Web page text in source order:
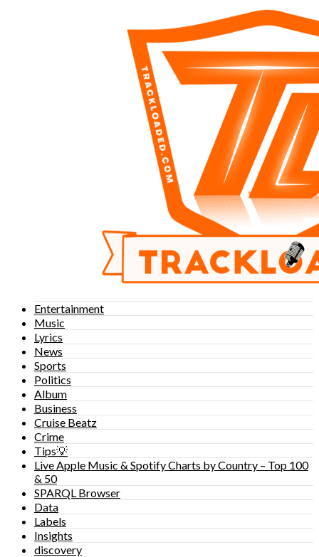
Entertainment
Music
Lyrics
News
Sports
Politics
Album
Business
Cruise Beatz
Crime
Tips💡
Live Apple Music & Spotify Charts by Country – Top 100
& 50
SPARQL Browser
Data
Labels
Insights
discovery